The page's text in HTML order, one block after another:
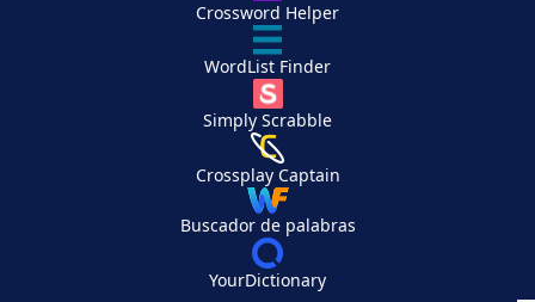
Crossword Helper
WordList Finder
Simply Scrabble
Crossplay Captain
Buscador de palabras
YourDictionary